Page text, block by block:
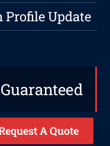
Profile Update
A Quote